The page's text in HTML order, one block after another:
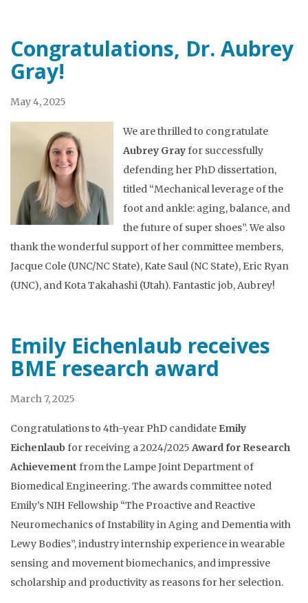
Congratulations, Dr. Aubrey
Gray!
May 4, 2025
We are thrilled to congratulate
Aubrey Grayfor successfully
defending her PhD dissertation,
titled “Mechanical leverage of the
foot and ankle: aging, balance, and
the future of super shoes”. We also
thank the wonderful support of her committee members,
Jacque Cole (UNC/NC State), Kate Saul (NC State), Eric Ryan
(UNC), and Kota Takahashi (Utah). Fantastic job, Aubrey!
Emily Eichenlaub receives
BME research award
March 7, 2025
Congratulations to 4th-year PhD candidate Emily
Eichenlaub for receiving a 2024/2025 Award for Research
Achievement from the Lampe Joint Department of
Biomedical Engineering. The awards committee noted
Emily’s NIH Fellowship “The Proactive and Reactive
Neuromechanics of Instability in Aging and Dementia with
Lewy Bodies”, industry internship experience in wearable
sensing and movement biomechanics, and impressive
scholarship and productivity as reasons for her selection.